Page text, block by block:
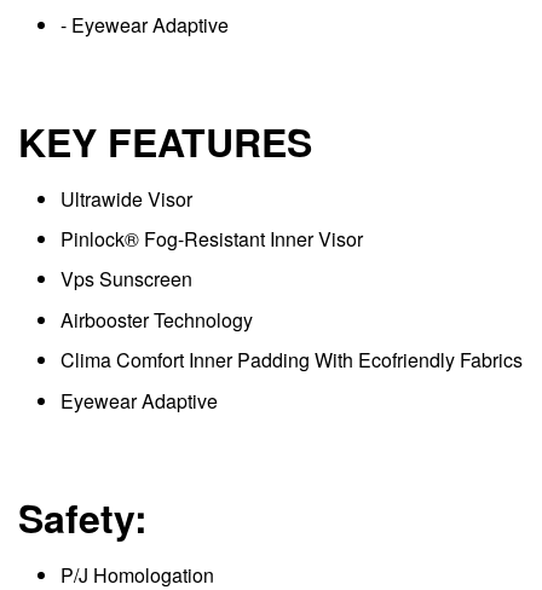
- Eyewear Adaptive
KEY FEATURES
Ultrawide Visor
Pinlock® Fog-Resistant Inner Visor
Vps Sunscreen
Airbooster Technology
Clima Comfort Inner Padding With Ecofriendly Fabrics
Eyewear Adaptive
Safety:
P/J Homologation